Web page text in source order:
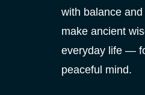
with balance
make ancient
everyday life —
peaceful mind.